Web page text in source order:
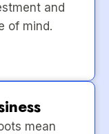
and
of mind.
mean